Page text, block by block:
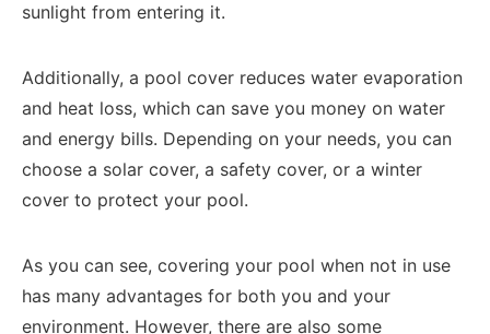
sunlight from entering it.
Additionally, a pool cover reduces water evaporation
and heat loss, which can save you money on water
and energy bills. Depending on your needs, you can
choose a solar cover, a safety cover, or a winter
cover to protect your pool.
As you can see, covering your pool when not in use
has many advantages for both you and your
environment. However, there are also some